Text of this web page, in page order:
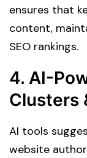
ensures that
content,
SEO rankings.
4. AI-
Clusters
AI tools
website